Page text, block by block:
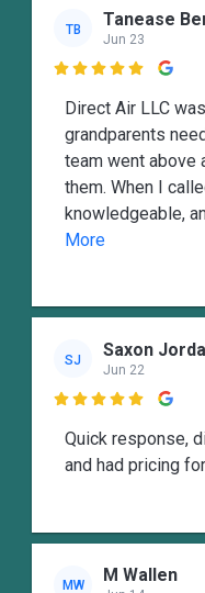
TB Tanease
Jun 23

Direct Air LLC
grandparents
team went above
them. When I
knowledgeable,
More
SJ Saxon
Jun 22

Quick response,
and had pricing
MW M Wallen